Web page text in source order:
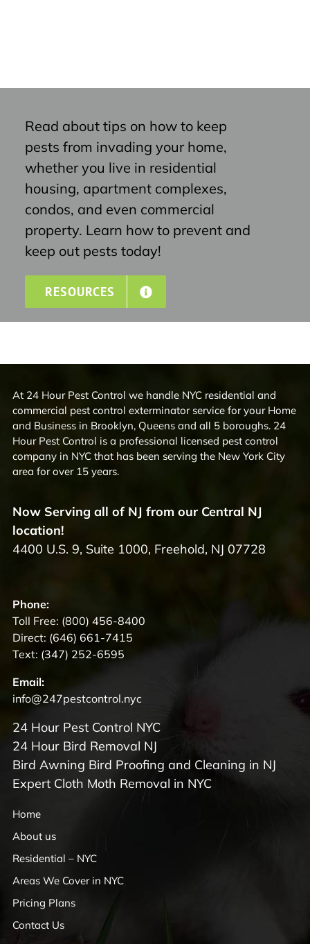
Read about tips on how to keep
pests from invading your home,
whether you live in residential
housing, apartment complexes,
condos, and even commercial
property. Learn how to prevent and
keep out pests today!
RESOURCES
At 24 Hour Pest Control we handle NYC residential and
commercial pest control exterminator service for your Home
and Business in Brooklyn, Queens and all 5 boroughs. 24
Hour Pest Control is a professional licensed pest control
company in NYC that has been serving the New York City
area for over 15 years.
Now Serving all of NJ from our Central NJ
location!
4400 U.S. 9, Suite 1000, Freehold, NJ 07728
Phone:
Toll Free: (800) 456-8400
Direct: (646) 661-7415
Text: (347) 252-6595
Email:
info@247pestcontrol.nyc
24 Hour Pest Control NYC
24 Hour Bird Removal NJ
Bird Awning Bird Proofing and Cleaning in NJ
Expert Cloth Moth Removal in NYC
Home
About us
Residential – NYC
Areas We Cover in NYC
Pricing Plans
Contact Us